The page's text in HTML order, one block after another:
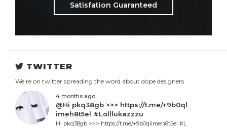
Satisfation Guaranteed
TWITTER
We're on twitter spreading the word about dope designers
4 months ago
@Hi pkq38gb >>> https://t.me/+9b0ql
imeh8t5el #Lolllukazzzu
Hi pkq38gb >>> https://t.me/+9b0qlimeh8t5el #L